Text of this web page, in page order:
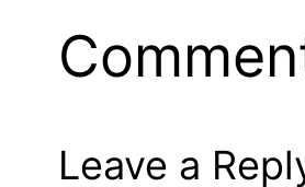
Leave a